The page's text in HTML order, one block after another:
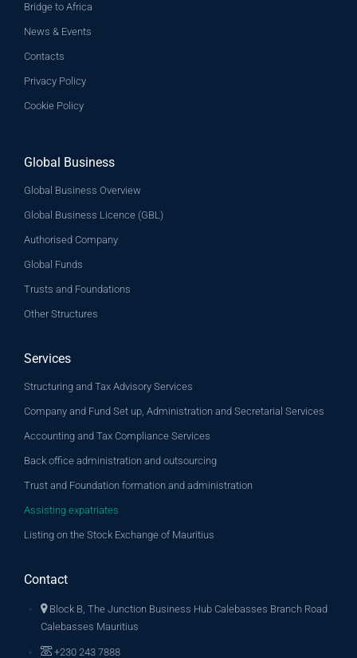
Bridge to Africa
News & Events
Contacts
Privacy Policy
Cookie Policy
Global Business
Global Business Overview
Global Business Licence (GBL)
Authorised Company
Global Funds
Trusts and Foundations
Other Structures
Services
Structuring and Tax Advisory Services
Company and Fund Set up, Administration and Secretarial Services
Accounting and Tax Compliance Services
Back office administration and outsourcing
Trust and Foundation formation and administration
Assisting expatriates
Listing on the Stock Exchange of Mauritius
Contact
Block B, The Junction Business Hub Calebasses Branch Road
Calebasses Mauritius
+230 243 7888